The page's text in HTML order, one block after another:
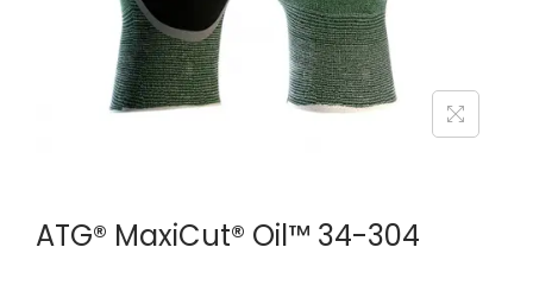
ATG® MaxiCut® Oil™ 34-304